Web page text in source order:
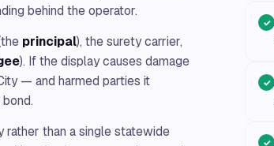
behind the operator.
principal), the surety carrier,
). If the display causes damage
— and harmed parties it
rather than a single statewide
✓
✓
✓